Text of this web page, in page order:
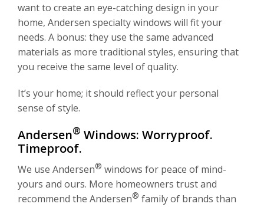
want to create an eye-catching design in your
home, Andersen specialty windows will fit your
needs. A bonus: they use the same advanced
materials as more traditional styles, ensuring that
you receive the same level of quality.
It’s your home; it should reflect your personal
sense of style.
Andersen® Windows: Worryproof.
Timeproof.
We use Andersen® windows for peace of mind-
yours and ours. More homeowners trust and
recommend the Andersen® family of brands than